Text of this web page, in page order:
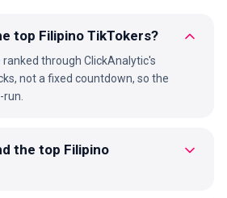
top Filipino TikTokers?
ranked through ClickAnalytic's
not a fixed countdown, so the
the top Filipino